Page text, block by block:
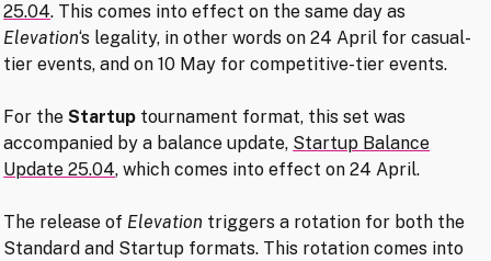
25.04. This comes into effect on the same day as
Elevation‘s legality, in other words on 24 April for casual-
tier events, and on 10 May for competitive-tier events.
For theStartup tournament format, this set was
accompanied by a balance update, Startup Balance
Update 25.04, which comes into effect on 24 April.
The release of Elevation triggers a rotation for both the
Standard and Startup formats. This rotation comes into